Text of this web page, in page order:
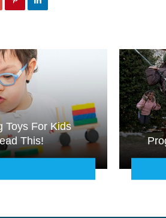
Toys For Kids
This!